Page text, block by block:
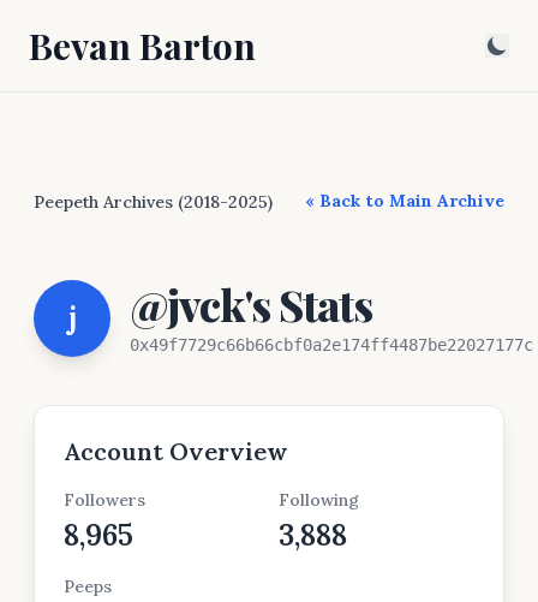
Bevan Barton
Peepeth Archives (2018-2025) « Back to Main Archive
j @jvck's Stats
0x49f7729c66b66cbf0a2e174ff4487be22027177c
Account Overview
Followers
8,965
Following
3,888
Peeps